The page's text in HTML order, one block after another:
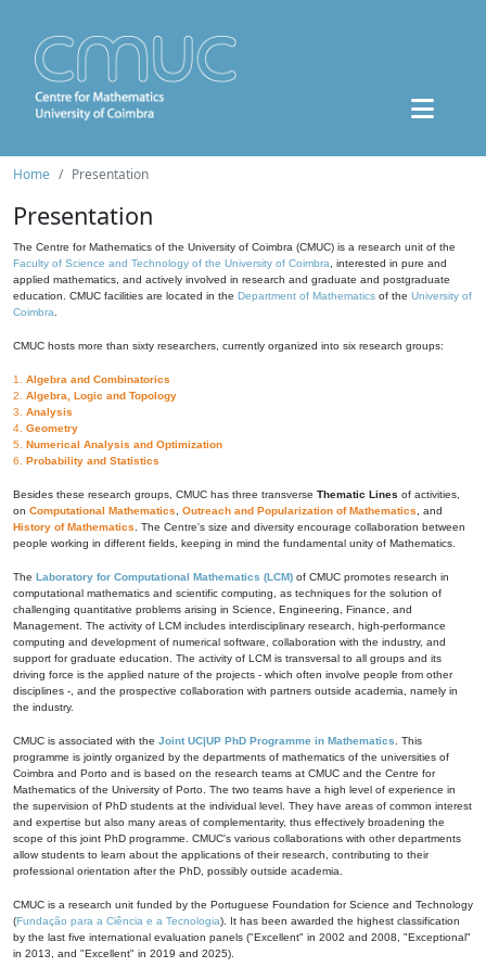
Home Presentation
Presentation
The Centre for Mathematics of the University of Coimbra (CMUC) is a research unit of the
Faculty of Science and Technology of the University of Coimbra , interested in pure and
applied mathematics, and actively involved in research and graduate and postgraduate
education. CMUC facilities are located in the Department of Mathematics of the University of
Coimbra
CMUC hosts more than sixty researchers, currently organized into six research groups:
1. Algebra and Combinatorics
2. Algebra, Logic and Topology
3. Analysis
4. Geometry
5. Numerical Analysis and Optimization
6. Probability and Statistics
Besides these research groups, CMUC has three transverse Thematic Lines of activities,
on Computational Mathematics Outreach and Popularization of Mathematics , and
History of Mathematics . The Centre's size and diversity encourage collaboration between
people working in different fields, keeping in mind the fundamental unity of Mathematics.
The Laboratory for Computational Mathematics (LCM) of CMUC promotes research in
computational mathematics and scientific computing, as techniques for the solution of
challenging quantitative problems arising in Science, Engineering, Finance, and
Management. The activity of LCM includes interdisciplinary research, high-performance
computing and development of numerical software, collaboration with the industry, and
support for graduate education. The activity of LCM is transversal to all groups and its
driving force is the applied nature of the projects - which often involve people from other
disciplines -, and the prospective collaboration with partners outside academia, namely in
the industry.
CMUC is associated with the Joint UC|UP PhD Programme in Mathematics . This
programme is jointly organized by the departments of mathematics of the universities of
Coimbra and Porto and is based on the research teams at CMUC and the Centre for
Mathematics of the University of Porto. The two teams have a high level of experience in
the supervision of PhD students at the individual level. They have areas of common interest
and expertise but also many areas of complementarity, thus effectively broadening the
scope of this joint PhD programme. CMUC's various collaborations with other departments
allow students to learn about the applications of their research, contributing to their
professional orientation after the PhD, possibly outside academia.
CMUC is a research unit funded by the Portuguese Foundation for Science and Technology
(Fundação para a Ciência e a Tecnologia). It has been awarded the highest classification
by the last five international evaluation panels ("Excellent" in 2002 and 2008, "Exceptional"
in 2013, and "Excellent" in 2019 and 2025).